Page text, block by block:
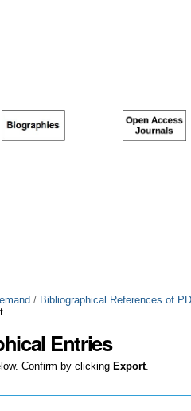
/ Bibliographical References of
Entries
Confirm by clicking Export.